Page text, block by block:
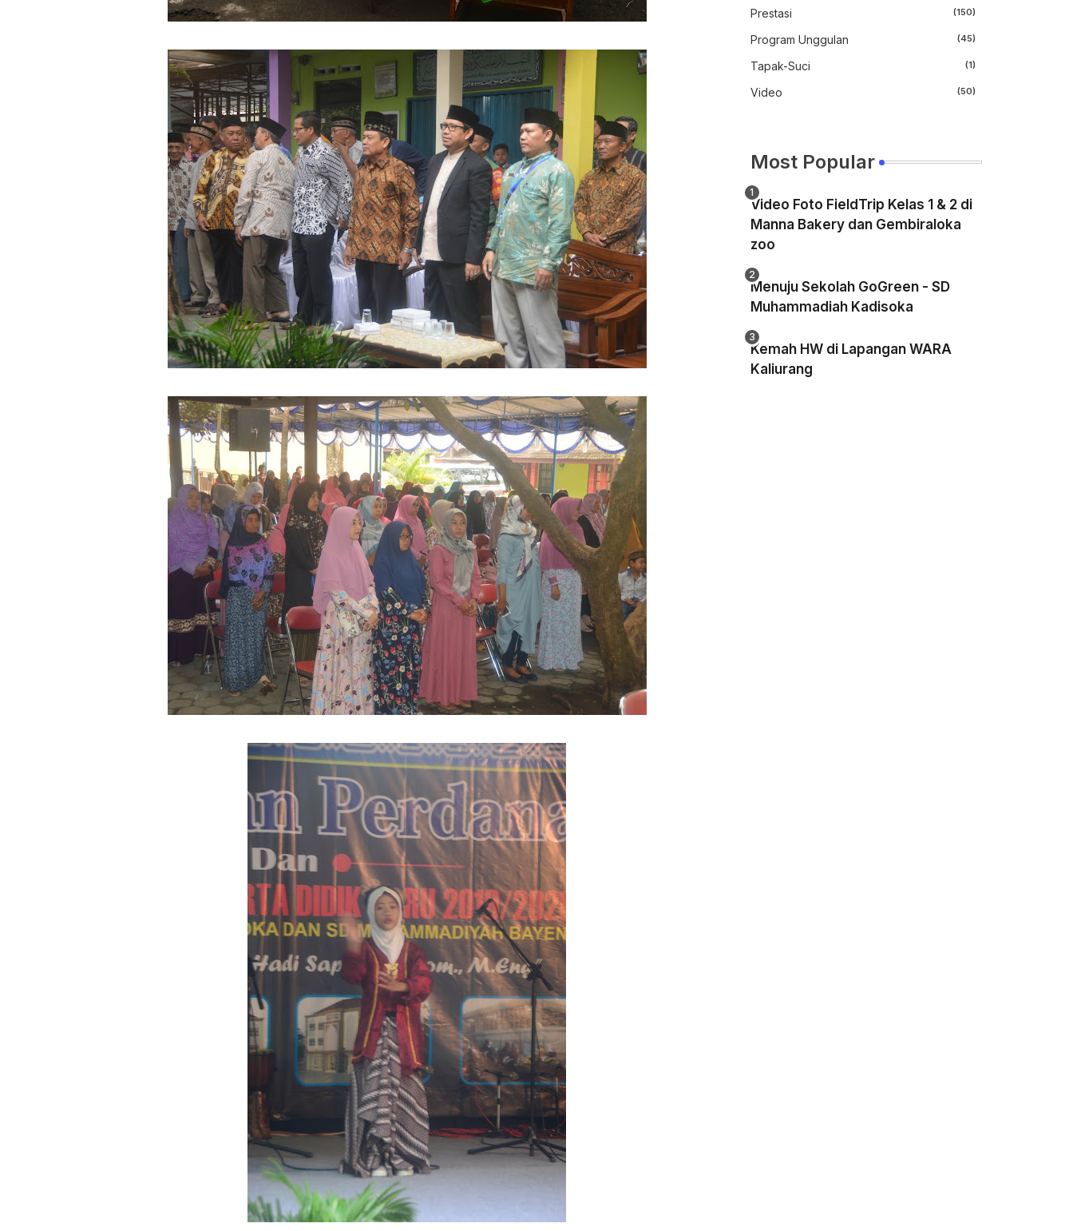
Prestasi (150)
Program Unggulan (45)
Tapak-Suci (1)
Video (50)
Most Popular
Video Foto FieldTrip Kelas 1 & 2 di
Manna Bakery dan Gembiraloka
zoo
Menuju Sekolah GoGreen - SD
Muhammadiah Kadisoka
Kemah HW di Lapangan WARA
Kaliurang